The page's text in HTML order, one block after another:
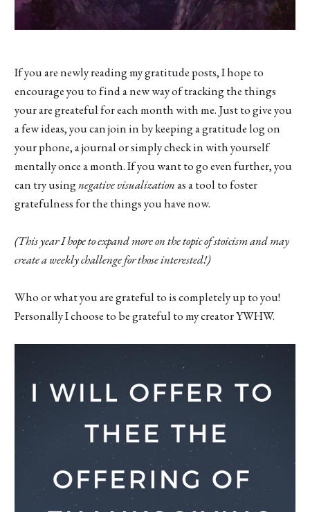
If you are newly reading my gratitude posts, I hope to
encourage you to find a new way of tracking the things
your are greateful for each month with me. Just to give you
a few ideas, you can join in by keeping a gratitude log on
your phone, a journal or simply check in with yourself
mentally once a month. If you want to go even further, you
can try usingnegative visualizationas a tool to foster
gratefulness for the things you have now.
(This year I hope to expand more on the topic of stoicism and may
create a weekly challenge for those interested!)
Who or what you are grateful to is completely up to you!
Personally I choose to be grateful to my creator YWHW.